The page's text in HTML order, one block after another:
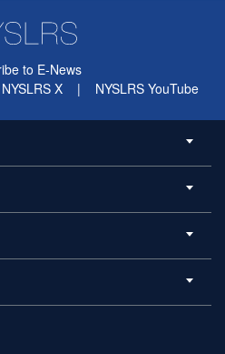
to E-News
NYSLRS X | NYSLRS YouTube